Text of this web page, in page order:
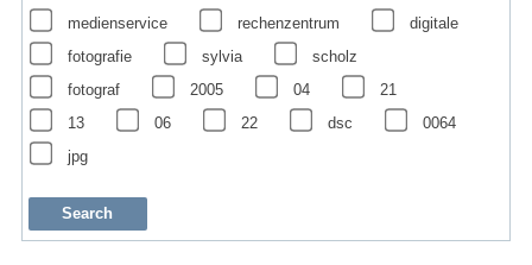
medienservice
rechenzentrum
digitale
fotografie
sylvia
scholz
fotograf
2005 04
21
13
06 22 dsc
0064
jpg